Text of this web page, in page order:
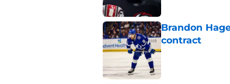
Brandon
contract
Published by on